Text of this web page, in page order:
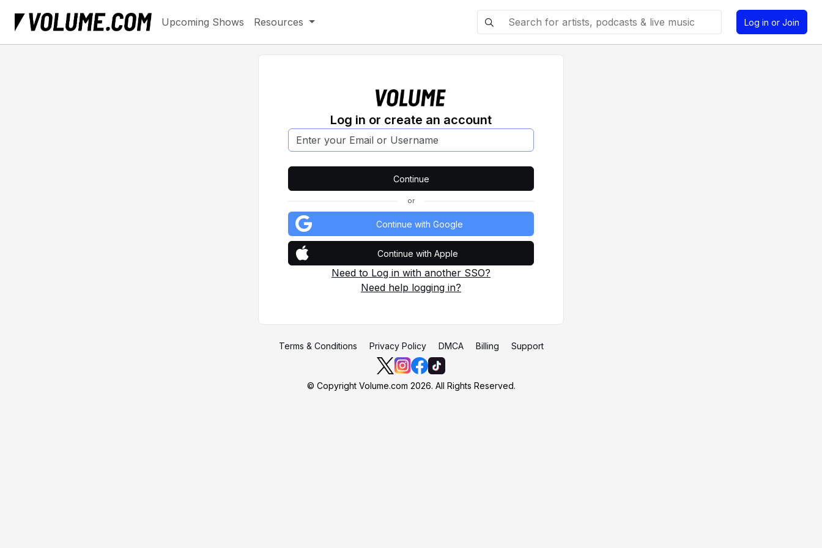
Upcoming Shows Resources Log in or Join
Log in or create an account
or
Continue with Google
Continue with Apple
Need to Log in with another SSO?
Need help logging in?
Terms & Conditions Privacy Policy DMCA Billing Support
© Copyright Volume.com 2026. All Rights Reserved.